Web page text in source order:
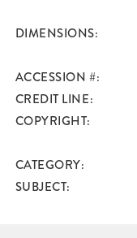
DIMENSIONS
ACCESSION #
CREDIT LINE
COPYRIGHT
CATEGORY
SUBJECT